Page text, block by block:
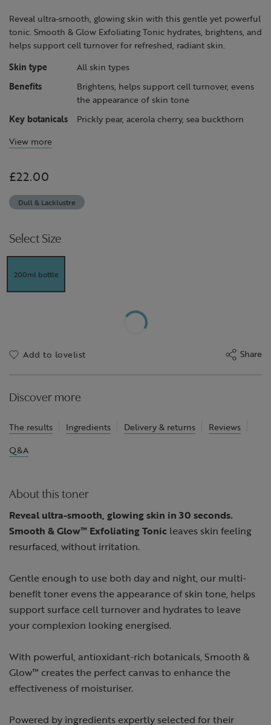
Reveal ultra-smooth, glowing skin with this gentle yet powerful
tonic. Smooth & Glow Exfoliating Tonic hydrates, brightens, and
helps support cell turnover for refreshed, radiant skin.
Skin type
All skin types
Benefits
Brightens, helps support cell turnover, evens
the appearance of skin tone
Key botanicals
Prickly pear, acerola cherry, sea buckthorn
View more
£22.00
Dull & Lacklustre
Select Size
200ml bottle
Add to lovelist Share
Discover more
The results Ingredients Delivery & returns Reviews
Q&A
About this toner
Reveal ultra-smooth, glowing skin in 30 seconds.
Smooth & Glow™ Exfoliating Tonic leaves skin feeling
resurfaced, without irritation.
Gentle enough to use both day and night, our multi-
benefit toner evens the appearance of skin tone, helps
support surface cell turnover and hydrates to leave
your complexion looking energised.
With powerful, antioxidant-rich botanicals, Smooth &
Glow™ creates the perfect canvas to enhance the
effectiveness of moisturiser.
Powered by ingredients expertly selected for their